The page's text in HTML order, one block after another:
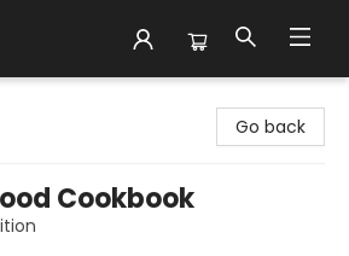
Go back
Cookbook